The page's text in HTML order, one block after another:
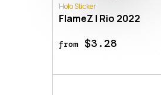
Holo Sticker
FlameZ | Rio 2022
from$3.28